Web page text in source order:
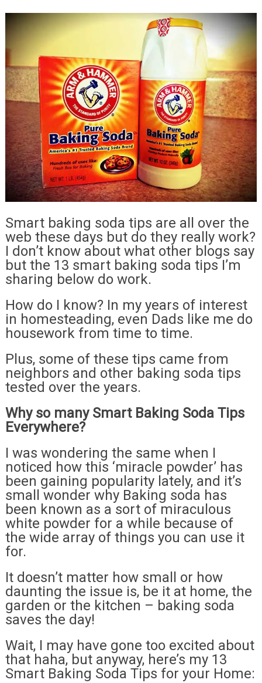
Smart baking soda tips are all over the
web these days but do they really work?
I don’t know about what other blogs say
but the 13 smart baking soda tips I’m
sharing below do work.
How do I know? In my years of interest
in homesteading, even Dads like me do
housework from time to time.
Plus, some of these tips came from
neighbors and other baking soda tips
tested over the years.
Why so many Smart Baking Soda Tips
Everywhere?
I was wondering the same when I
noticed how this ‘miracle powder’ has
been gaining popularity lately, and it’s
small wonder why Baking soda has
been known as a sort of miraculous
white powder for a while because of
the wide array of things you can use it
for.
It doesn’t matter how small or how
daunting the issue is, be it at home, the
garden or the kitchen – baking soda
saves the day!
Wait, I may have gone too excited about
that haha, but anyway, here’s my 13
Smart Baking Soda Tips for your Home: